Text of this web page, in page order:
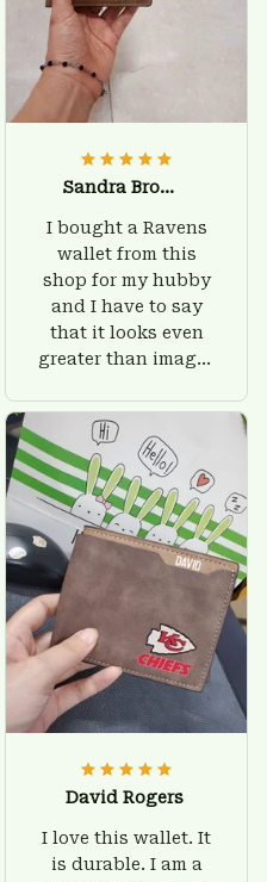
Sandra Brown
I bought a Ravens
wallet from this
shop for my hubby
and I have to say
that it looks even
greater than images
give him on his
birthday and surely
he'll be very happy
with this wallet.
David Rogers
I love this wallet. It
is durable. I am a